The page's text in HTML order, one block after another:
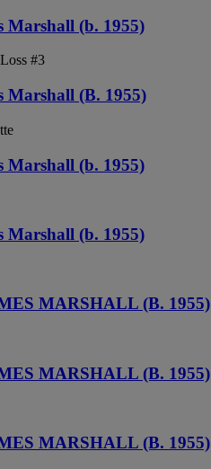
Marshall (b. 1955)
#3
Marshall (B. 1955)
Marshall (b. 1955)
Marshall (b. 1955)
MARSHALL (B. 1955)
MARSHALL (B. 1955)
MARSHALL (B. 1955)